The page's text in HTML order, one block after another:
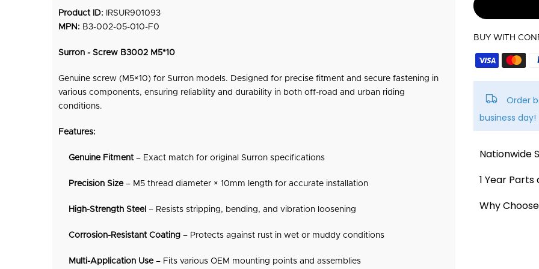
Product ID: IRSUR901093
MPN: B3-002-05-010-F0
Surron - Screw B3002 M5*10
Genuine screw (M5×10) for Surron models. Designed for precise fitment and secure fastening in
various components, ensuring reliability and durability in both off-road and urban riding
conditions.
Features:
GenuineFitment – Exact match for original Surron specifications
Precision Size– M5 thread diameter × 10mm length for accurate installation
High-Strength Steel – Resists stripping, bending, and vibration loosening
Corrosion-Resistant Coating – Protects against rust in wet or muddy conditions
Multi-Application Use– Fits various OEM mounting points and assemblies
BUY WITH
Order
business day!
Nationwide
We offer a flat
1 Year
We stand by
Why